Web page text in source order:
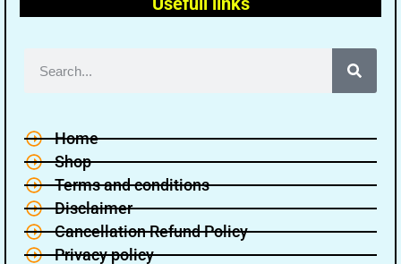
Home
Shop
Terms and conditions
Disclaimer
Cancellation Refund Policy
Privacy policy